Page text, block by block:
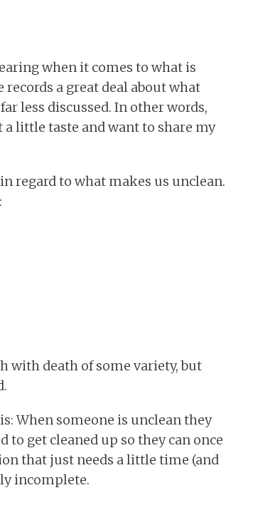
when it comes to what is
a great deal about what
less discussed. In other words,
a little taste and want to share my
regard to what makes us unclean.
with death of some variety, but
When someone is unclean they
to get cleaned up so they can once
that just needs a little time (and
incomplete.